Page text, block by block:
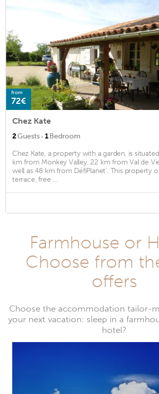
from
72€
Chez Kate
2Guests · 1Bedroom
Chez Kate, a property with a garden, is
km from Monkey Valley, 22 km from Val de
well as 48 km from DéfiPlanet'. This property
terrace, free ...
Farmhouse or
Choose from
offers
Choose the accommodation tailor-
your next vacation: sleep in a
hotel?